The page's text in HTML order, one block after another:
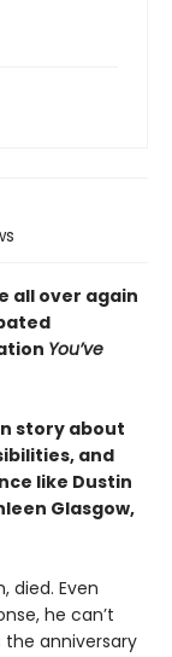
all over again
You’ve
story about
and
like Dustin
Glasgow,
died. Even
he can’t
the anniversary